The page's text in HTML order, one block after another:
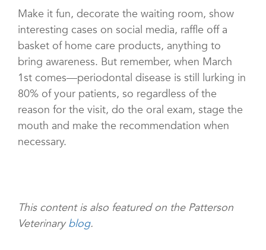
Make it fun, decorate the waiting room, show
interesting cases on social media, raffle off a
basket of home care products, anything to
bring awareness. But remember, when March
1st comes—periodontal disease is still lurking in
80% of your patients, so regardless of the
reason for the visit, do the oral exam, stage the
mouth and make the recommendation when
necessary.
This content is also featured on the Patterson
Veterinaryblog.